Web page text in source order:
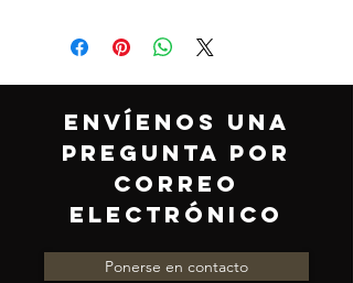
ENVÍENOS UNA
PREGUNTA POR
CORREO
ELECTRÓNICO
Ponerse en contacto